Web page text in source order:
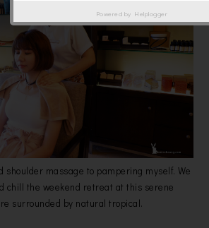
shoulder massage to pampering myself. We
chill the weekend retreat at this serene
surrounded by natural tropical.
Powered by Helplogger